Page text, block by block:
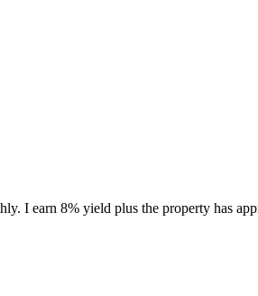
I earn 8% yield plus the property has